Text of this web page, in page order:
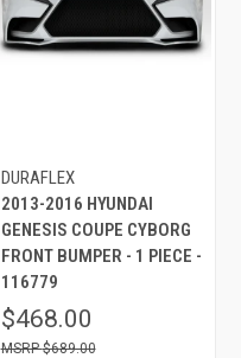
DURAFLEX
2013-2016 HYUNDAI
GENESIS COUPE CYBORG
FRONT BUMPER - 1 PIECE -
116779
$468.00
$689.00